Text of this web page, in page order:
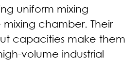
uniform mixing
chamber. Their
capacities make them
volume industrial